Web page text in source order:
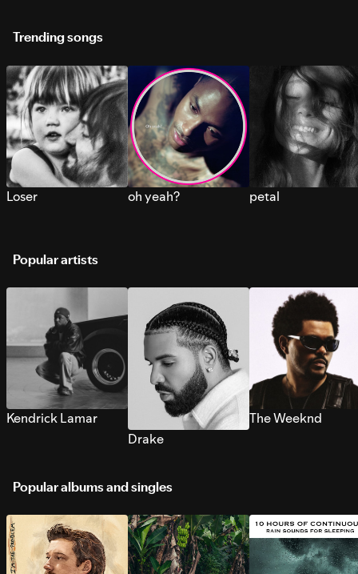
Trending songs
Loser oh yeah? petal
Popular artists
Kendrick Lamar
Drake
The Weeknd
Popular albums and singles